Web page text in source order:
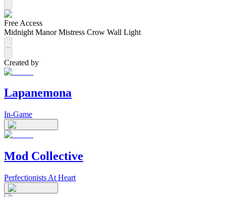
Free Access
Midnight Manor Mistress Crow Wall Light
Created by
Lapanemona
In-Game
Mod Collective
Perfectionists At Heart